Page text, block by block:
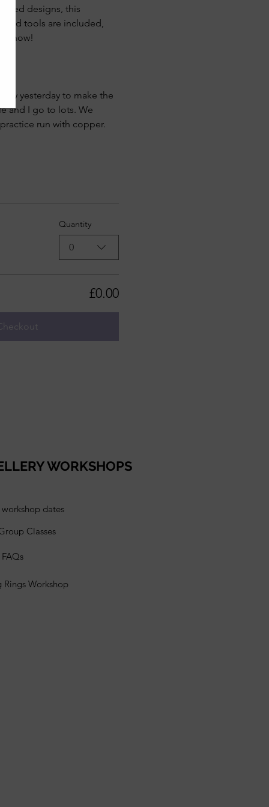
designs, this
tools are included,
now!
yesterday to make the
and I go to lots. We
run with copper.
Quantity
0
£0.00
WORKSHOPS
dates
Classes
FAQs
Rings Workshop